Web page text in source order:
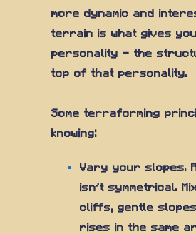
more dynamic and
terrain is what gives
personality — the
top of that personality.
Some terraforming
knowing:
Vary your slopes.
isn't symmetrical.
cliffs, gentle
rises in the same